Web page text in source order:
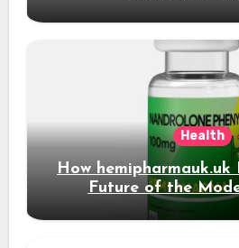
Health
How hemipharmauk.uk
Future of the
Experience